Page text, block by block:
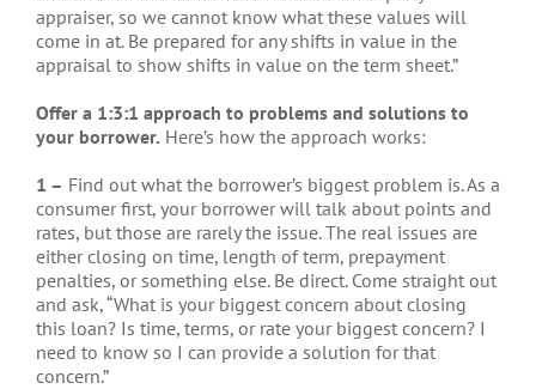
appraiser, so we cannot know what these values will
come in at. Be prepared for any shifts in value in the
appraisal to show shifts in value on the term sheet.”
Offer a 1:3:1 approach to problems and solutions to
your borrower. Here’s how the approach works:
1 – Find out what the borrower’s biggest problem is. As a
consumer first, your borrower will talk about points and
rates, but those are rarely the issue. The real issues are
either closing on time, length of term, prepayment
penalties, or something else. Be direct. Come straight out
and ask, “What is your biggest concern about closing
this loan? Is time, terms, or rate your biggest concern? I
need to know so I can provide a solution for that
concern.”